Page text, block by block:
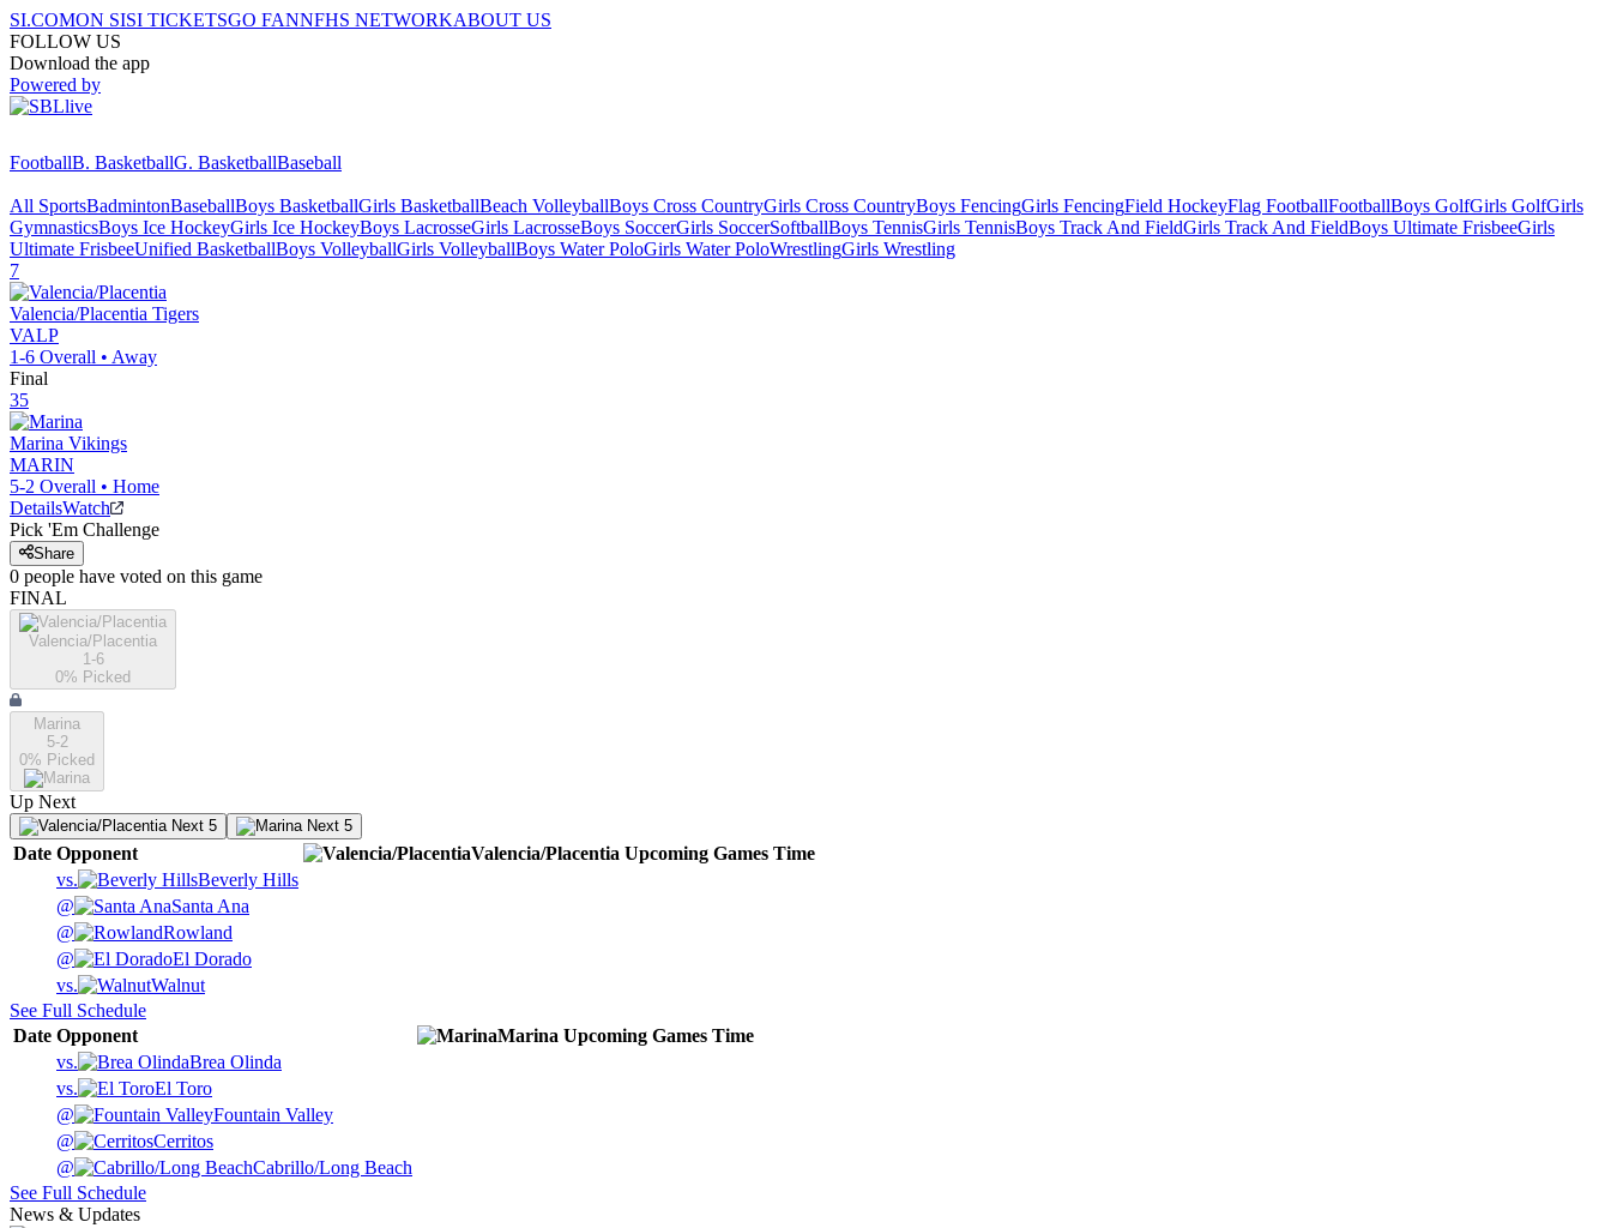
SI.COMON SISI TICKETSGO FANNFHS NETWORKABOUT US
FOLLOW US
Download the app
Powered by
FootballB. BasketballG. BasketballBaseball
All SportsBadmintonBaseballBoys BasketballGirls BasketballBeach VolleyballBoys Cross CountryGirls Cross CountryBoys FencingGirls FencingField HockeyFlag FootballFootballBoys GolfGirls GolfGirls
GymnasticsBoys Ice HockeyGirls Ice HockeyBoys LacrosseGirls LacrosseBoys SoccerGirls SoccerSoftballBoys TennisGirls TennisBoys Track And FieldGirls Track And FieldBoys Ultimate FrisbeeGirls
Ultimate FrisbeeUnified BasketballBoys VolleyballGirls VolleyballBoys Water PoloGirls Water PoloWrestlingGirls Wrestling
7
Valencia/Placentia Tigers
VALP
1-6 Overall • Away
Final
35
Marina Vikings
MARIN
5-2 Overall • Home
DetailsWatch
Pick 'Em Challenge
Share
0 people have voted on this game
FINAL
Valencia/Placentia
1-6
0% Picked
Marina
5-2
0% Picked
Up Next
Next 5 Next 5
Date Opponent Valencia/Placentia Upcoming Games Time
vs.
Beverly Hills
@
Santa Ana
@
Rowland
@
El Dorado
vs.
Walnut
See Full Schedule
Date Opponent Marina Upcoming Games Time
vs.
Brea Olinda
vs.
El Toro
@
Fountain Valley
@
Cerritos
@
Cabrillo/Long Beach
See Full Schedule
News & Updates